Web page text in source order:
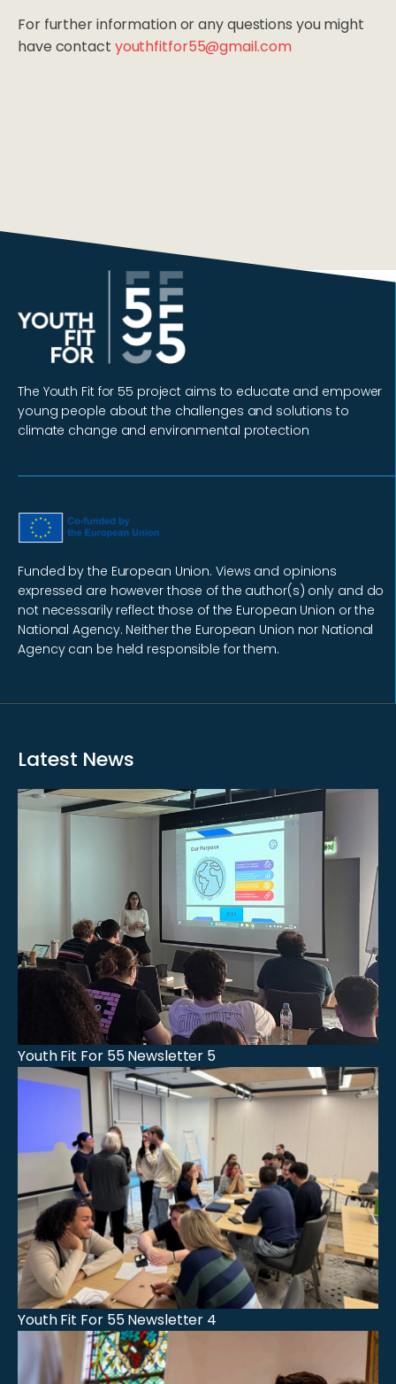
For further information or any questions you might
have contact youthfitfor55@gmail.com
The Youth Fit for 55 project aims to educate and empower
young people about the challenges and solutions to
climate change and environmental protection
Funded by the European Union. Views and opinions
expressed are however those of the author(s) only and do
not necessarily reflect those of the European Union or the
National Agency. Neither the European Union nor National
Agency can be held responsible for them.
Latest News
Youth Fit For 55 Newsletter 5
Youth Fit For 55 Newsletter 4